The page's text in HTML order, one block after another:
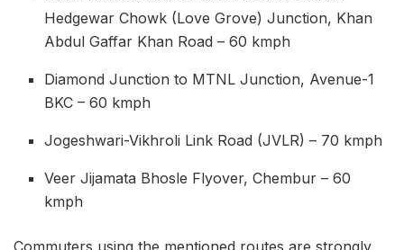
Hedgewar Chowk (Love Grove) Junction, Khan
Abdul Gaffar Khan Road – 60 kmph
Diamond Junction to MTNL Junction, Avenue-1
BKC – 60 kmph
Jogeshwari-Vikhroli Link Road (JVLR) – 70 kmph
Veer Jijamata Bhosle Flyover, Chembur – 60
kmph